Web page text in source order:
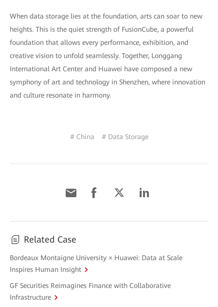
When data storage lies at the foundation, arts can soar to new
heights. This is the quiet strength of FusionCube, a powerful
foundation that allows every performance, exhibition, and
creative vision to unfold seamlessly. Together, Longgang
International Art Center and Huawei have composed a new
symphony of art and technology in Shenzhen, where innovation
and culture resonate in harmony.
# China # Data Storage
Related Case
Bordeaux Montaigne University × Huawei: Data at Scale
Inspires Human Insight
GF Securities Reimagines Finance with Collaborative
Infrastructure